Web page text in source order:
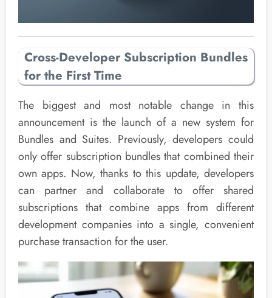
Cross-Developer Subscription Bundles
for the First Time
The biggest and most notable change in this
announcement is the launch of a new system for
Bundles and Suites. Previously, developers could
only offer subscription bundles that combined their
own apps. Now, thanks to this update, developers
can partner and collaborate to offer shared
subscriptions that combine apps from different
development companies into a single, convenient
purchase transaction for the user.